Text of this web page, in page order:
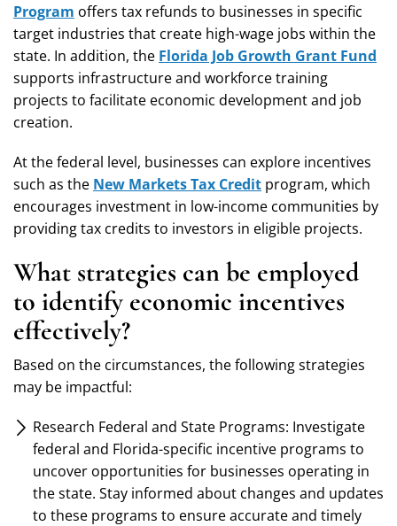
Program offers tax refunds to businesses in specific
target industries that create high-wage jobs within the
state. In addition, the Florida Job Growth Grant Fund
supports infrastructure and workforce training
projects to facilitate economic development and job
creation.
At the federal level, businesses can explore incentives
such as the New Markets Tax Credit program, which
encourages investment in low-income communities by
providing tax credits to investors in eligible projects.
What strategies can be employed
to identify economic incentives
effectively?
Based on the circumstances, the following strategies
may be impactful:
Research Federal and State Programs: Investigate
federal and Florida-specific incentive programs to
uncover opportunities for businesses operating in
the state. Stay informed about changes and updates
to these programs to ensure accurate and timely